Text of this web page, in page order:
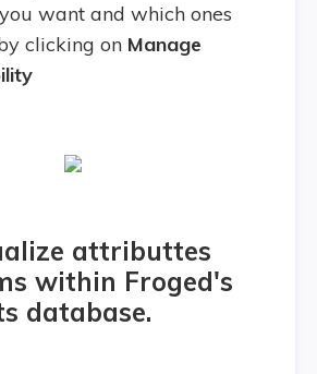
want and which ones
clicking on Manage
attributtes
within Froged's
database.